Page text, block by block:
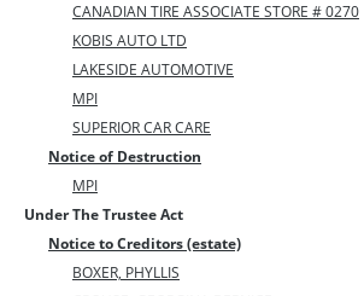
CANADIAN TIRE ASSOCIATE STORE # 0270
KOBIS AUTO LTD
LAKESIDE AUTOMOTIVE
MPI
SUPERIOR CAR CARE
Notice of Destruction
MPI
Under The Trustee Act
Notice to Creditors (estate)
BOXER, PHYLLIS